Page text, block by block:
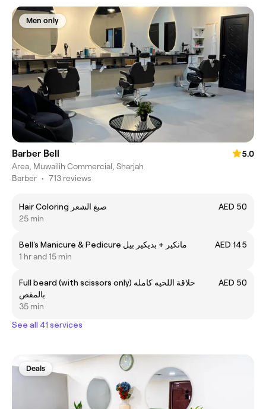
Men only
Barber Bell
5.0
Area, Muwailih Commercial, Sharjah
Barber • 713 reviews
Hair Coloring صبغ الشعر
AED 50
25 min
Bell's Manicure & Pedicure مانكير + بديكير بيل
AED 145
1 hr and 15 min
Full beard (with scissors only) حلاقة اللحيه كامله
بالمقص
AED 50
35 min
See all 41 services
Deals